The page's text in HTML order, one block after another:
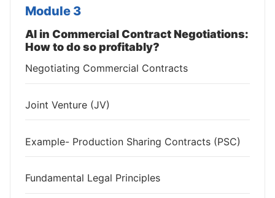
Module 3
AI in Commercial Contract Negotiations:
How to do so profitably?
Negotiating Commercial Contracts
Joint Venture (JV)
Example- Production Sharing Contracts (PSC)
Fundamental Legal Principles